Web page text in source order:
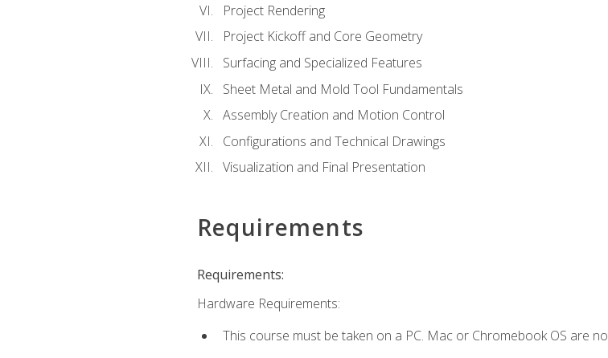
Project Rendering
Project Kickoff and Core Geometry
Surfacing and Specialized Features
Sheet Metal and Mold Tool Fundamentals
Assembly Creation and Motion Control
Configurations and Technical Drawings
Visualization and Final Presentation
Requirements
Requirements:
Hardware Requirements:
This course must be taken on a PC. Mac or Chromebook OS are